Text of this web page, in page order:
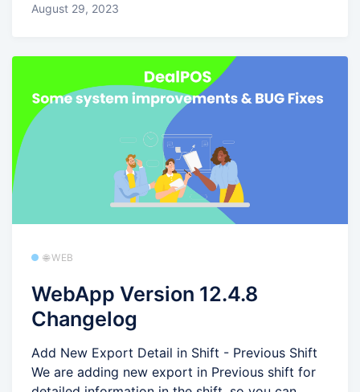
August 29, 2023
🌐 WEB
WebApp Version 12.4.8
Changelog
Add New Export Detail in Shift - Previous Shift
We are adding new export in Previous shift for